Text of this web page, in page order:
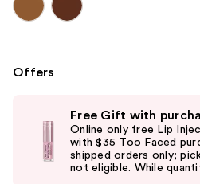
Offers
previous
Free Gift with
Online only free Lip
with $35 Too Faced
shipped orders only;
not eligible. While